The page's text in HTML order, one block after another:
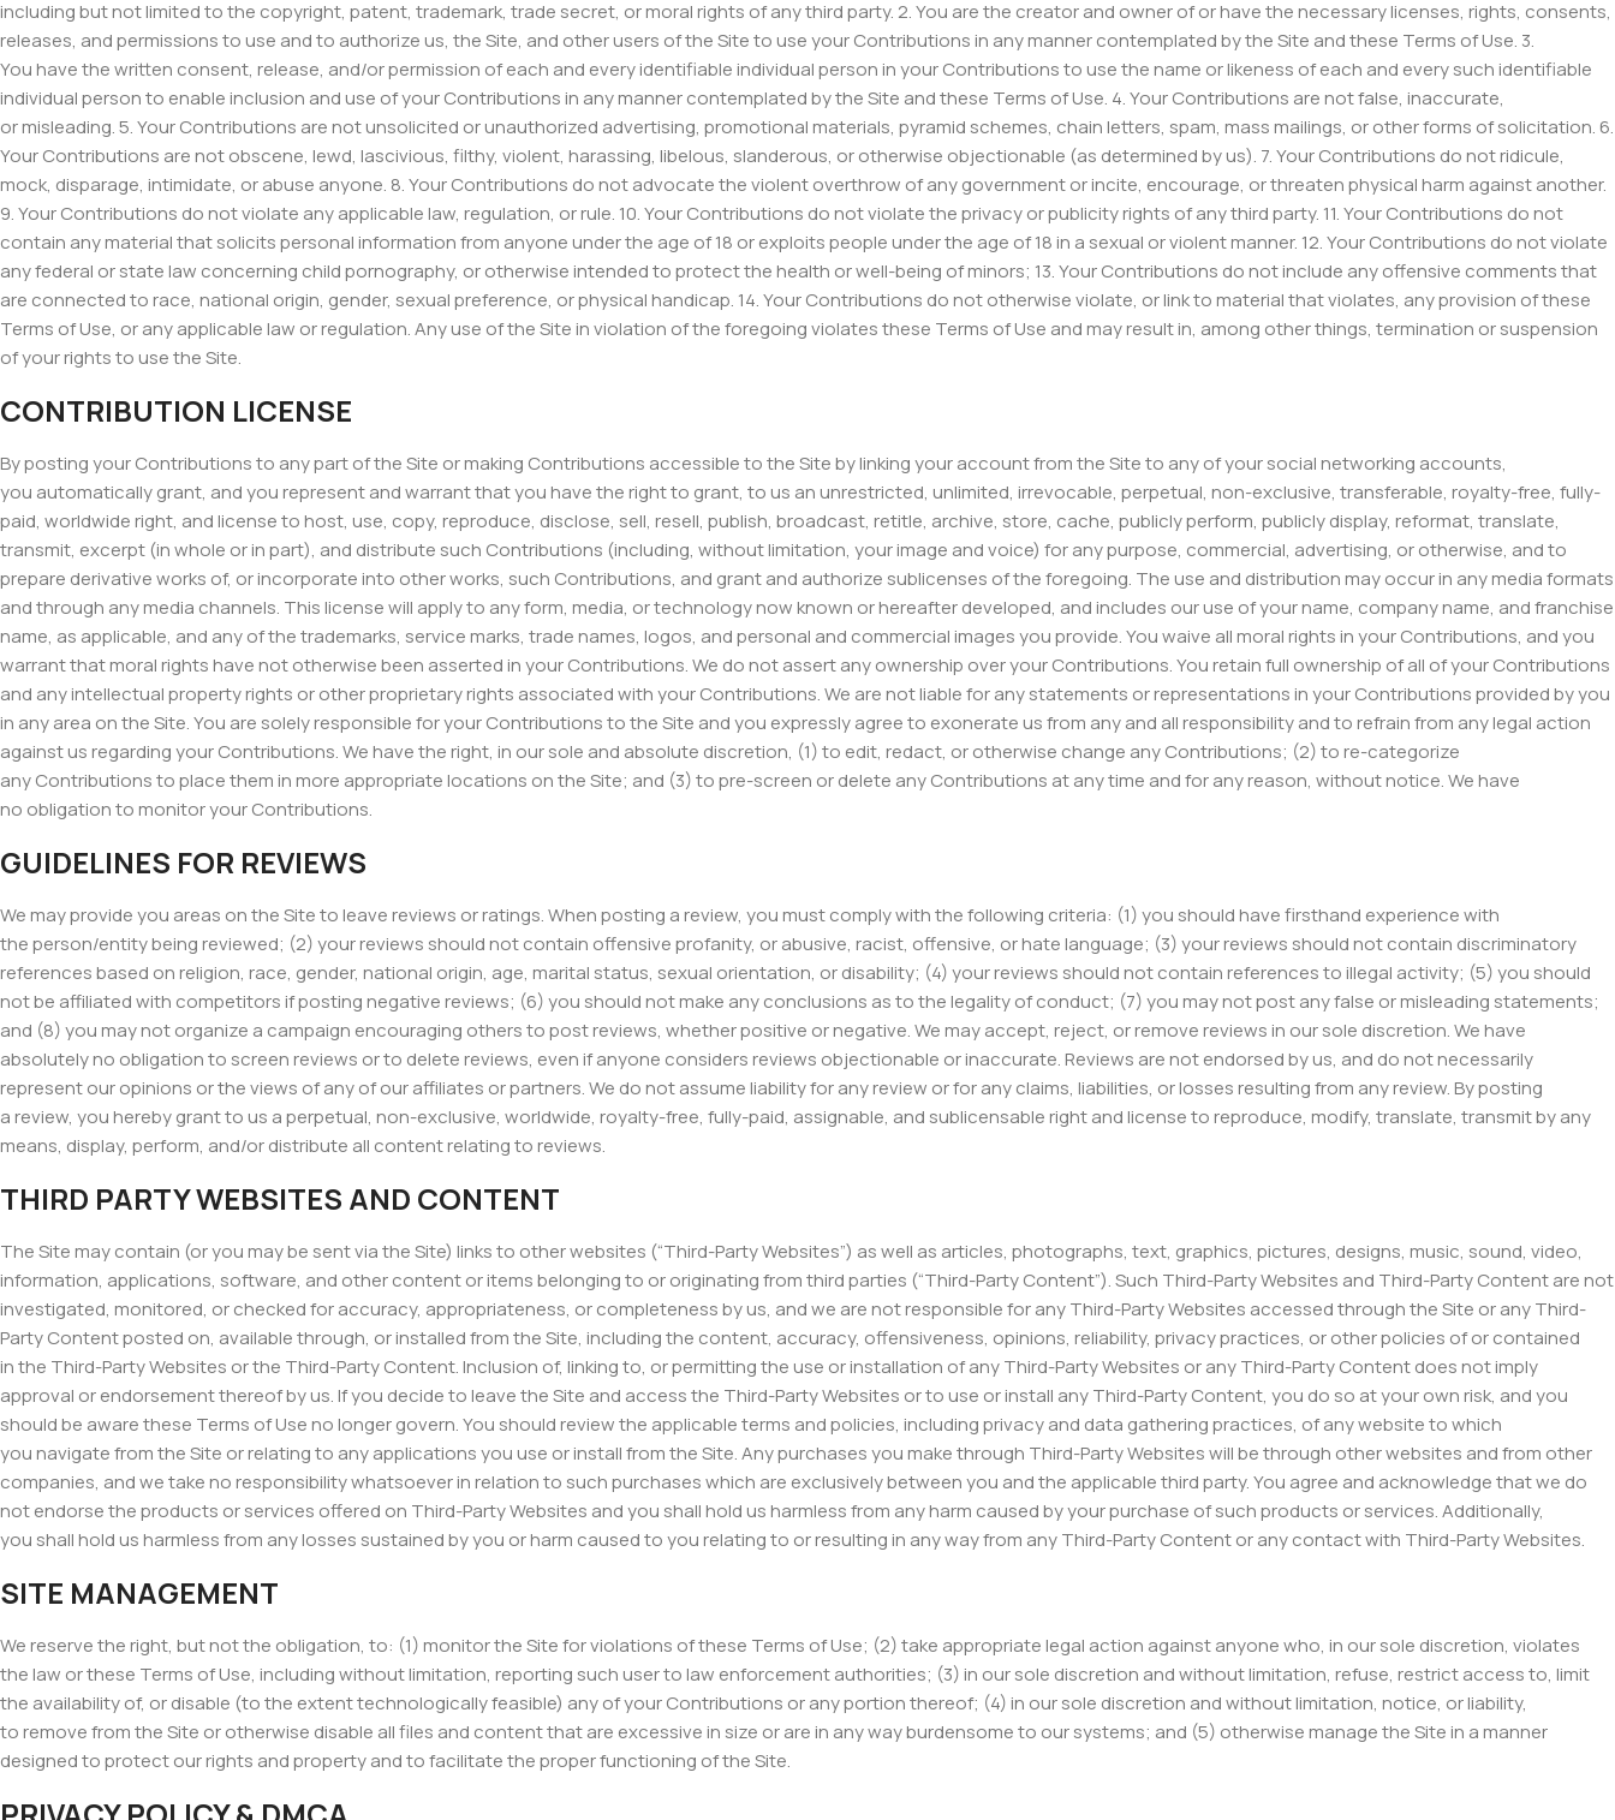
including but not limited to the copyright, patent, trademark, trade secret, or moral rights of any third party. 2. You are the creator and owner of or have the necessary licenses, rights, consents,
releases, and permissions to use and to authorize us, the Site, and other users of the Site to use your Contributions in any manner contemplated by the Site and these Terms of Use. 3.
You have the written consent, release, and/or permission of each and every identifiable individual person in your Contributions to use the name or likeness of each and every such identifiable
individual person to enable inclusion and use of your Contributions in any manner contemplated by the Site and these Terms of Use. 4. Your Contributions are not false, inaccurate,
or misleading. 5. Your Contributions are not unsolicited or unauthorized advertising, promotional materials, pyramid schemes, chain letters, spam, mass mailings, or other forms of solicitation. 6.
Your Contributions are not obscene, lewd, lascivious, filthy, violent, harassing, libelous, slanderous, or otherwise objectionable (as determined by us). 7. Your Contributions do not ridicule,
mock, disparage, intimidate, or abuse anyone. 8. Your Contributions do not advocate the violent overthrow of any government or incite, encourage, or threaten physical harm against another.
9. Your Contributions do not violate any applicable law, regulation, or rule. 10. Your Contributions do not violate the privacy or publicity rights of any third party. 11. Your Contributions do not
contain any material that solicits personal information from anyone under the age of 18 or exploits people under the age of 18 in a sexual or violent manner. 12. Your Contributions do not violate
any federal or state law concerning child pornography, or otherwise intended to protect the health or well-being of minors; 13. Your Contributions do not include any offensive comments that
are connected to race, national origin, gender, sexual preference, or physical handicap. 14. Your Contributions do not otherwise violate, or link to material that violates, any provision of these
Terms of Use, or any applicable law or regulation. Any use of the Site in violation of the foregoing violates these Terms of Use and may result in, among other things, termination or suspension
of your rights to use the Site.
CONTRIBUTION LICENSE
By posting your Contributions to any part of the Site or making Contributions accessible to the Site by linking your account from the Site to any of your social networking accounts,
you automatically grant, and you represent and warrant that you have the right to grant, to us an unrestricted, unlimited, irrevocable, perpetual, non-exclusive, transferable, royalty-free, fully-
paid, worldwide right, and license to host, use, copy, reproduce, disclose, sell, resell, publish, broadcast, retitle, archive, store, cache, publicly perform, publicly display, reformat, translate,
transmit, excerpt (in whole or in part), and distribute such Contributions (including, without limitation, your image and voice) for any purpose, commercial, advertising, or otherwise, and to
prepare derivative works of, or incorporate into other works, such Contributions, and grant and authorize sublicenses of the foregoing. The use and distribution may occur in any media formats
and through any media channels. This license will apply to any form, media, or technology now known or hereafter developed, and includes our use of your name, company name, and franchise
name, as applicable, and any of the trademarks, service marks, trade names, logos, and personal and commercial images you provide. You waive all moral rights in your Contributions, and you
warrant that moral rights have not otherwise been asserted in your Contributions. We do not assert any ownership over your Contributions. You retain full ownership of all of your Contributions
and any intellectual property rights or other proprietary rights associated with your Contributions. We are not liable for any statements or representations in your Contributions provided by you
in any area on the Site. You are solely responsible for your Contributions to the Site and you expressly agree to exonerate us from any and all responsibility and to refrain from any legal action
against us regarding your Contributions. We have the right, in our sole and absolute discretion, (1) to edit, redact, or otherwise change any Contributions; (2) to re-categorize
any Contributions to place them in more appropriate locations on the Site; and (3) to pre-screen or delete any Contributions at any time and for any reason, without notice. We have
no obligation to monitor your Contributions.
GUIDELINES FOR REVIEWS
We may provide you areas on the Site to leave reviews or ratings. When posting a review, you must comply with the following criteria: (1) you should have firsthand experience with
the person/entity being reviewed; (2) your reviews should not contain offensive profanity, or abusive, racist, offensive, or hate language; (3) your reviews should not contain discriminatory
references based on religion, race, gender, national origin, age, marital status, sexual orientation, or disability; (4) your reviews should not contain references to illegal activity; (5) you should
not be affiliated with competitors if posting negative reviews; (6) you should not make any conclusions as to the legality of conduct; (7) you may not post any false or misleading statements;
and (8) you may not organize a campaign encouraging others to post reviews, whether positive or negative. We may accept, reject, or remove reviews in our sole discretion. We have
absolutely no obligation to screen reviews or to delete reviews, even if anyone considers reviews objectionable or inaccurate. Reviews are not endorsed by us, and do not necessarily
represent our opinions or the views of any of our affiliates or partners. We do not assume liability for any review or for any claims, liabilities, or losses resulting from any review. By posting
a review, you hereby grant to us a perpetual, non-exclusive, worldwide, royalty-free, fully-paid, assignable, and sublicensable right and license to reproduce, modify, translate, transmit by any
means, display, perform, and/or distribute all content relating to reviews.
THIRD PARTY WEBSITES AND CONTENT
The Site may contain (or you may be sent via the Site) links to other websites (“Third-Party Websites”) as well as articles, photographs, text, graphics, pictures, designs, music, sound, video,
information, applications, software, and other content or items belonging to or originating from third parties (“Third-Party Content”). Such Third-Party Websites and Third-Party Content are not
investigated, monitored, or checked for accuracy, appropriateness, or completeness by us, and we are not responsible for any Third-Party Websites accessed through the Site or any Third-
Party Content posted on, available through, or installed from the Site, including the content, accuracy, offensiveness, opinions, reliability, privacy practices, or other policies of or contained
in the Third-Party Websites or the Third-Party Content. Inclusion of, linking to, or permitting the use or installation of any Third-Party Websites or any Third-Party Content does not imply
approval or endorsement thereof by us. If you decide to leave the Site and access the Third-Party Websites or to use or install any Third-Party Content, you do so at your own risk, and you
should be aware these Terms of Use no longer govern. You should review the applicable terms and policies, including privacy and data gathering practices, of any website to which
you navigate from the Site or relating to any applications you use or install from the Site. Any purchases you make through Third-Party Websites will be through other websites and from other
companies, and we take no responsibility whatsoever in relation to such purchases which are exclusively between you and the applicable third party. You agree and acknowledge that we do
not endorse the products or services offered on Third-Party Websites and you shall hold us harmless from any harm caused by your purchase of such products or services. Additionally,
you shall hold us harmless from any losses sustained by you or harm caused to you relating to or resulting in any way from any Third-Party Content or any contact with Third-Party Websites.
SITE MANAGEMENT
We reserve the right, but not the obligation, to: (1) monitor the Site for violations of these Terms of Use; (2) take appropriate legal action against anyone who, in our sole discretion, violates
the law or these Terms of Use, including without limitation, reporting such user to law enforcement authorities; (3) in our sole discretion and without limitation, refuse, restrict access to, limit
the availability of, or disable (to the extent technologically feasible) any of your Contributions or any portion thereof; (4) in our sole discretion and without limitation, notice, or liability,
to remove from the Site or otherwise disable all files and content that are excessive in size or are in any way burdensome to our systems; and (5) otherwise manage the Site in a manner
designed to protect our rights and property and to facilitate the proper functioning of the Site.